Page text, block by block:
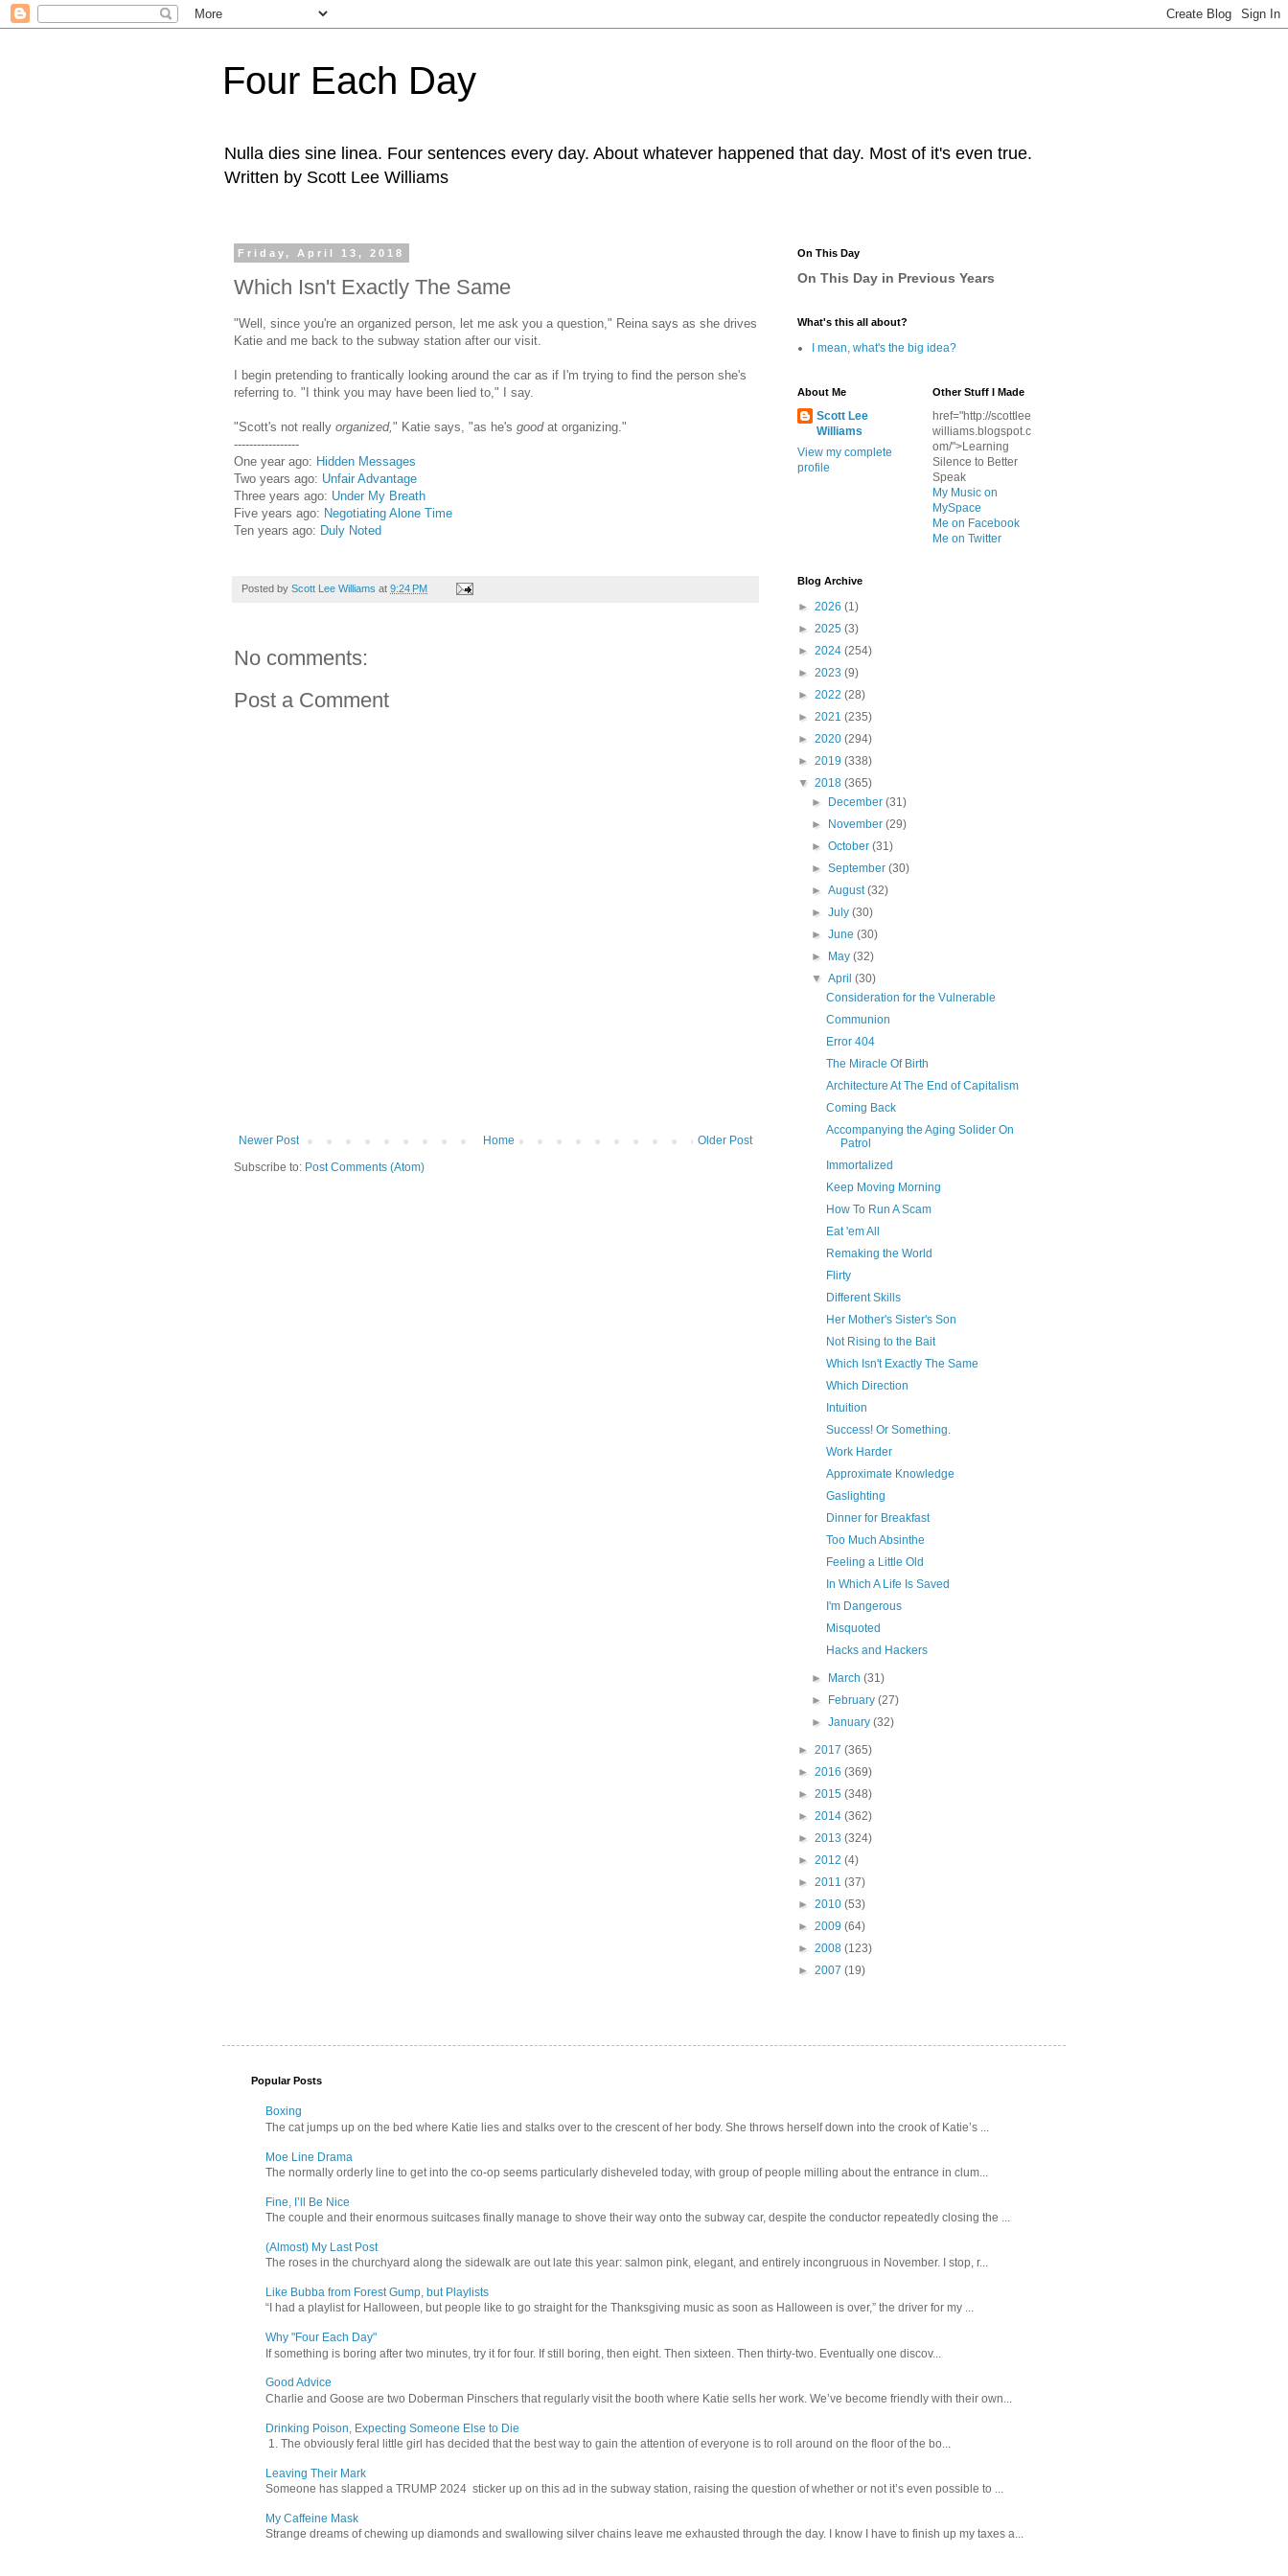
Four Each Day
Nulla dies sine linea. Four sentences every day. About whatever happened that day. Most of it's even true.
Written by Scott Lee Williams
Friday, April 13, 2018
Which Isn't Exactly The Same
"Well, since you're an organized person, let me ask you a question," Reina says as she drives
Katie and me back to the subway station after our visit.
I begin pretending to frantically looking around the car as if I'm trying to find the person she's
referring to. "I think you may have been lied to," I say.
"Scott's not really organized, " Katie says, "as he's goodat organizing."
-----------------
One year ago: Hidden Messages
Two years ago: Unfair Advantage
Three years ago: Under My Breath
Five years ago: Negotiating Alone Time
Ten years ago: Duly Noted
Posted by Scott Lee Williams at 9:24 PM
No comments:
Post a Comment
Newer Post Older Post
Home
Subscribe to: Post Comments (Atom)
On This Day
On This Day in Previous Years
What's this all about?
I mean, what's the big idea?
About Me
Scott Lee
Williams
View my complete
profile
Other Stuff I Made
href="http://scottlee
williams.blogspot.c
om/">Learning
Silence to Better
Speak
My Music on
MySpace
Me on Facebook
Me on Twitter
Blog Archive
► 2026 (1)
► 2025 (3)
► 2024 (254)
► 2023 (9)
► 2022 (28)
► 2021 (235)
► 2020 (294)
► 2019 (338)
▼ 2018 (365)
►
December(31)
►
November(29)
►October(31)
►September(30)
►August(32)
►July(30)
►June(30)
►
May(32)
▼April(30)
Consideration for the Vulnerable
Communion
Error 404
The Miracle Of Birth
Architecture At The End of Capitalism
Coming Back
Accompanying the Aging Solider On
Patrol
Immortalized
Keep Moving Morning
How To Run A Scam
Eat 'em All
Remaking the World
Flirty
Different Skills
Her Mother's Sister's Son
Not Rising to the Bait
Which Isn't Exactly The Same
Which Direction
Intuition
Success! Or Something.
Work Harder
Approximate Knowledge
Gaslighting
Dinner for Breakfast
Too Much Absinthe
Feeling a Little Old
In Which A Life Is Saved
I'm Dangerous
Misquoted
Hacks and Hackers
► March(31)
►
February(27)
►January(32)
► 2017 (365)
► 2016 (369)
► 2015 (348)
► 2014 (362)
► 2013 (324)
► 2012 (4)
► 2011 (37)
► 2010 (53)
► 2009 (64)
► 2008 (123)
► 2007 (19)
Popular Posts
Boxing
The cat jumps up on the bed where Katie lies and stalks over to the crescent of her body. She throws herself down into the crook of Katie’s ...
Moe Line Drama
The normally orderly line to get into the co-op seems particularly disheveled today, with group of people milling about the entrance in clum...
Fine, I’ll Be Nice
The couple and their enormous suitcases finally manage to shove their way onto the subway car, despite the conductor repeatedly closing the ...
(Almost) My Last Post
The roses in the churchyard along the sidewalk are out late this year: salmon pink, elegant, and entirely incongruous in November. I stop, r...
Like Bubba from Forest Gump, but Playlists
“I had a playlist for Halloween, but people like to go straight for the Thanksgiving music as soon as Halloween is over,” the driver for my ...
Why "Four Each Day"
If something is boring after two minutes, try it for four. If still boring, then eight. Then sixteen. Then thirty-two. Eventually one discov...
Good Advice
Charlie and Goose are two Doberman Pinschers that regularly visit the booth where Katie sells her work. We’ve become friendly with their own...
Drinking Poison, Expecting Someone Else to Die
1. The obviously feral little girl has decided that the best way to gain the attention of everyone is to roll around on the floor of the bo...
Leaving Their Mark
Someone has slapped a TRUMP 2024 sticker up on this ad in the subway station, raising the question of whether or not it’s even possible to ...
My Caffeine Mask
Strange dreams of chewing up diamonds and swallowing silver chains leave me exhausted through the day. I know I have to finish up my taxes a...